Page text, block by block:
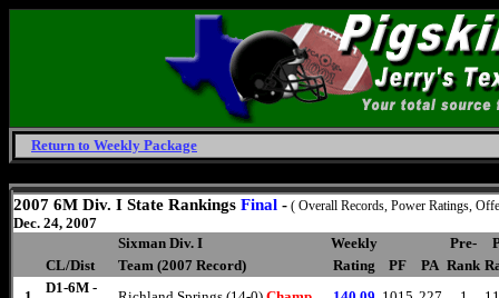
Return to Weekly Package
2007 6M Div. I State Rankings Final - ( Overall Records, Power Ratings,
Dec. 24, 2007
Sixman Div. I
Weekly Pre-
CL/Dist
Team (2007 Record) Rating PF PA Rank
D1-6M -